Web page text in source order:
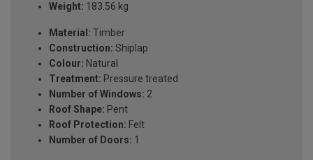
Weight: 183.56 kg
Material: Timber
Construction: Shiplap
Colour: Natural
Treatment: Pressure treated
Number of Windows: 2
Roof Shape: Pent
Roof Protection: Felt
Number of Doors: 1